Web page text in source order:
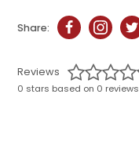
Share:
Reviews
0 stars based on 0 reviews